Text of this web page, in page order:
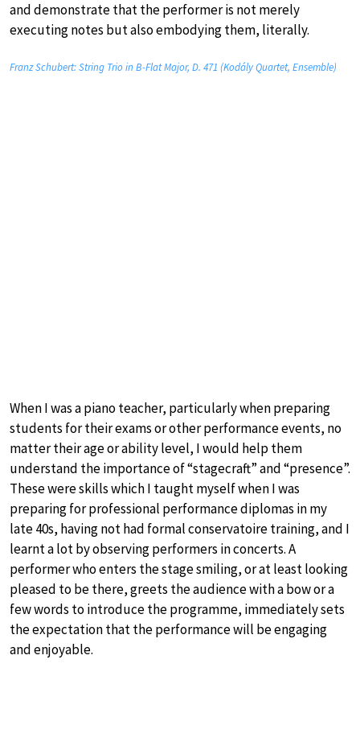
and demonstrate that the performer is not merely
executing notes but also embodying them, literally.
Franz Schubert: String Trio in B-Flat Major, D. 471 (Kodály Quartet, Ensemble)
When I was a piano teacher, particularly when preparing
students for their exams or other performance events, no
matter their age or ability level, I would help them
understand the importance of “stagecraft” and “presence”.
These were skills which I taught myself when I was
preparing for professional performance diplomas in my
late 40s, having not had formal conservatoire training, and I
learnt a lot by observing performers in concerts. A
performer who enters the stage smiling, or at least looking
pleased to be there, greets the audience with a bow or a
few words to introduce the programme, immediately sets
the expectation that the performance will be engaging
and enjoyable.